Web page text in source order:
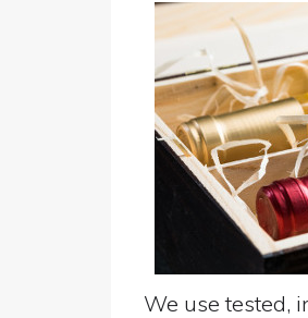
We use tested,